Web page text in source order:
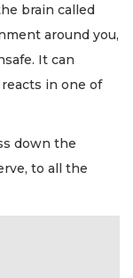
brain called
around you,
It can
in one of
down the
to all the